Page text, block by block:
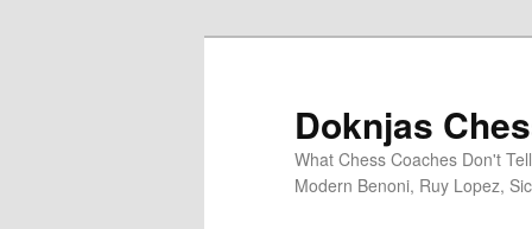
Doknjas
What Chess Coaches Don't
Modern Benoni, Ruy Lopez,